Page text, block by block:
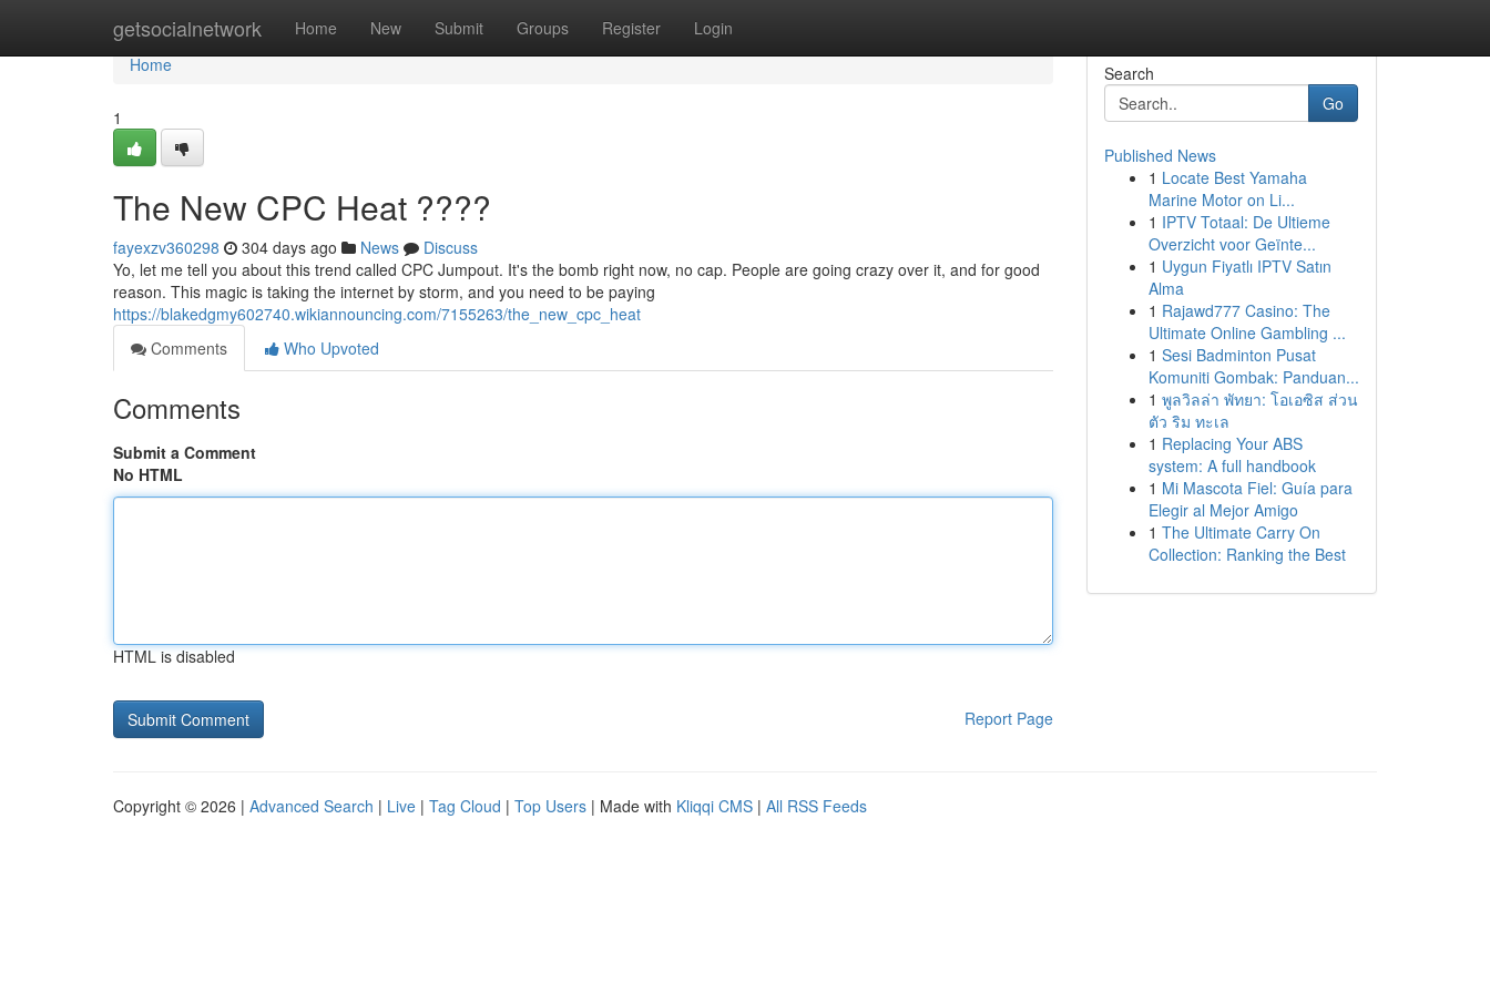
getsocialnetwork Home New Submit Groups Register Login
Home
Home
1
The New CPC Heat ????
fayexzv360298 304 days ago News
Discuss
Yo, let me tell you about this trend called CPC Jumpout. It's the bomb right now, no cap. People are going crazy over it, and for good
reason. This magic is taking the internet by storm, and you need to be paying
https://blakedgmy602740.wikiannouncing.com/7155263/the_new_cpc_heat
Comments
Who Upvoted
Comments
Submit a Comment
No HTML
HTML is disabled
Report Page
Search
Go
Published News
1 Locate Best Yamaha
Marine Motor on Li...
1 IPTV Totaal: De Ultieme
Overzicht voor Geïnte...
1 Uygun Fiyatlı IPTV Satın
Alma
1 Rajawd777 Casino: The
Ultimate Online Gambling ...
1 Sesi Badminton Pusat
Komuniti Gombak: Panduan...
1 พูลวิลล่า พัทยา: โอเอซิส ส่วน
ตัว ริม ทะเล
1 Replacing Your ABS
system: A full handbook
1 Mi Mascota Fiel: Guía para
Elegir al Mejor Amigo
1 The Ultimate Carry On
Collection: Ranking the Best
Copyright © 2026 | Advanced Search | Live | Tag Cloud | Top Users | Made with Kliqqi CMS | All RSS Feeds